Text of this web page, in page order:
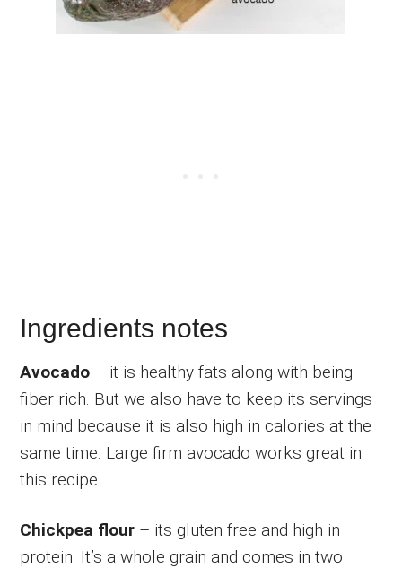
Ingredients notes
Avocado – it is healthy fats along with being
fiber rich. But we also have to keep its servings
in mind because it is also high in calories at the
same time. Large firm avocado works great in
this recipe.
Chickpea flour – its gluten free and high in
protein. It’s a whole grain and comes in two